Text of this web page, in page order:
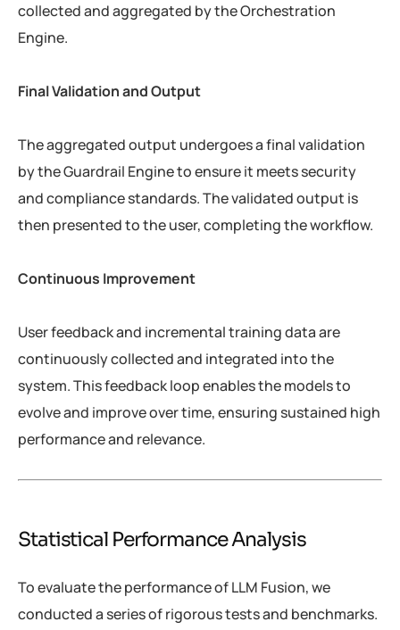
collected and aggregated by the Orchestration
Engine.
Final Validation and Output
The aggregated output undergoes a final validation
by the Guardrail Engine to ensure it meets security
and compliance standards. The validated output is
then presented to the user, completing the workflow.
Continuous Improvement
User feedback and incremental training data are
continuously collected and integrated into the
system. This feedback loop enables the models to
evolve and improve over time, ensuring sustained high
performance and relevance.
Statistical Performance Analysis
To evaluate the performance of LLM Fusion, we
conducted a series of rigorous tests and benchmarks.